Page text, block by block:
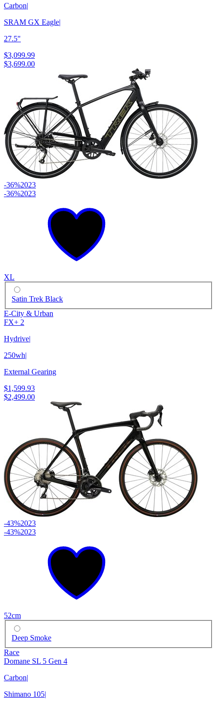
Carbon|
SRAM GX Eagle|
27.5"
$3,099.99
$3,699.00
-36%2023
-36%2023
XL
Satin Trek Black
E-City & Urban
FX+ 2
Hydrive|
250wh|
External Gearing
$1,599.93
$2,499.00
-43%2023
-43%2023
52cm
Deep Smoke
Race
Domane SL 5 Gen 4
Carbon|
Shimano 105|